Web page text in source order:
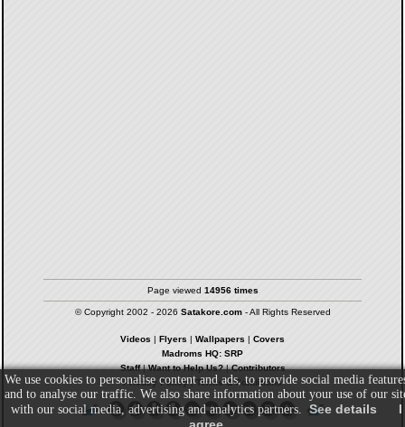
Page viewed 14956 times
© Copyright 2002 - 2026 Satakore.com- All Rights Reserved
Videos | Flyers | Wallpapers | Covers
Madroms HQ: SRP
Staff|Want to Help Us?|Contributors
Privacy Policy| Terms & Conditions
We use cookies to personalise content and ads, to provide social media
and to analyse our traffic. We also share information about your use of our
with our social media, advertising and analytics partners. See details
I